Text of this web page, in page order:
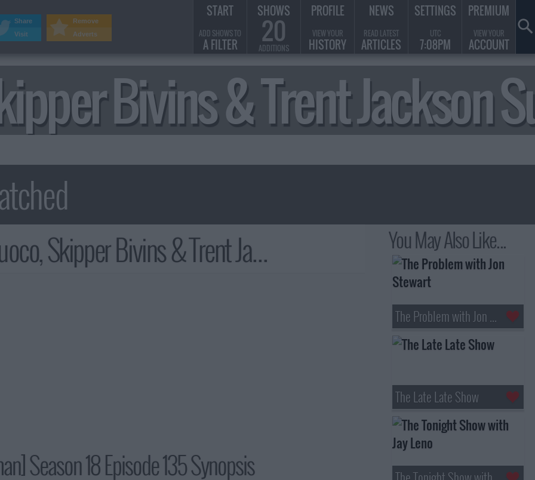
Bivins & Trent Jackson
Skipper Bivins & Trent Jackson Summary
Season 18 Episode 135 Synopsis
You May Also Like...
The Problem with Jon Stewart
The Late Late Show
START
ADD SHOWS TO
A FILTER
SHOWS
20
ADDITIONS
PROFILE
VIEW YOUR
HISTORY
NEWS
READ LATEST
ARTICLES
SETTINGS
UTC
7:08PM
PREMIUM
VIEW YOUR
ACCOUNT
Remove
Adverts
Share
Visit